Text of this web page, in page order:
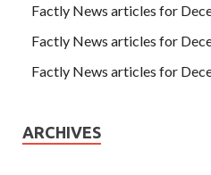
Factly News articles for
Factly News articles for
Factly News articles for
ARCHIVES